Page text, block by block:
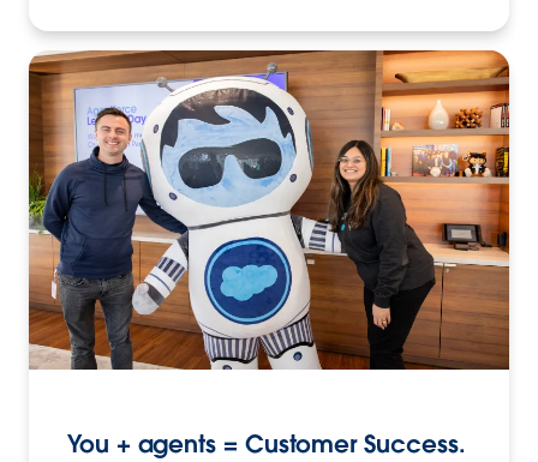
You + agents = Customer Success.